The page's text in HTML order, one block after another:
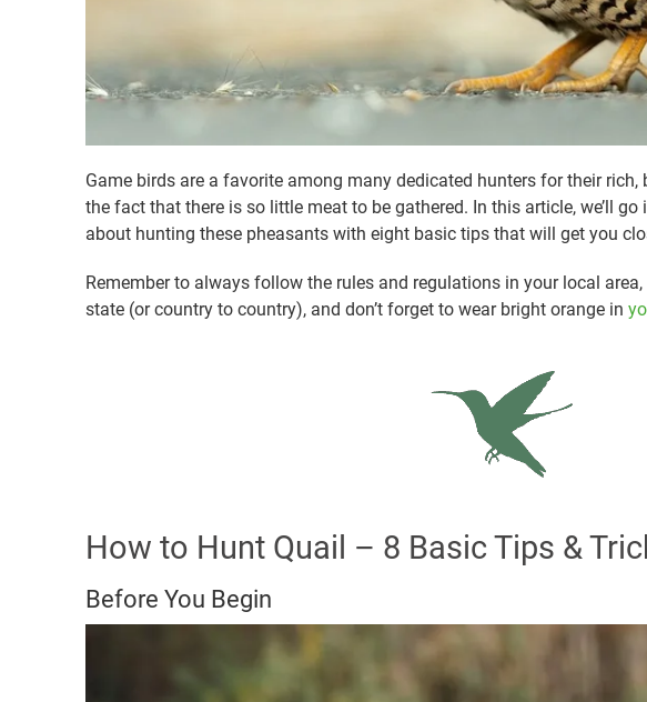
Game birds are a favorite among many dedicated hunters for their rich,
the fact that there is so little meat to be gathered. In this article, we’ll
about hunting these pheasants with eight basic tips that will get you
Remember to always follow the rules and regulations in your local
state (or country to country), and don’t forget to wear bright orange in
How to Hunt Quail – 8 Basic Tips &
Before You Begin